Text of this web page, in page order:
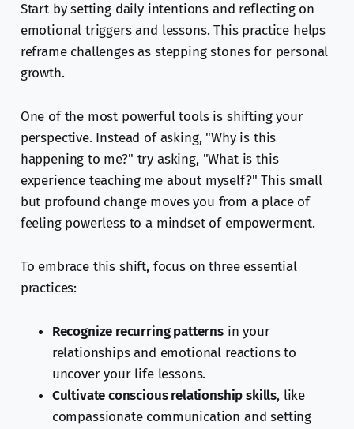
Start by setting daily intentions and reflecting on
emotional triggers and lessons. This practice helps
reframe challenges as stepping stones for personal
growth.
One of the most powerful tools is shifting your
perspective. Instead of asking, "Why is this
happening to me?" try asking, "What is this
experience teaching me about myself?" This small
but profound change moves you from a place of
feeling powerless to a mindset of empowerment.
To embrace this shift, focus on three essential
practices:
Recognize recurring patternsin your
relationships and emotional reactions to
uncover your life lessons.
Cultivate conscious relationship skills, like
compassionate communication and setting